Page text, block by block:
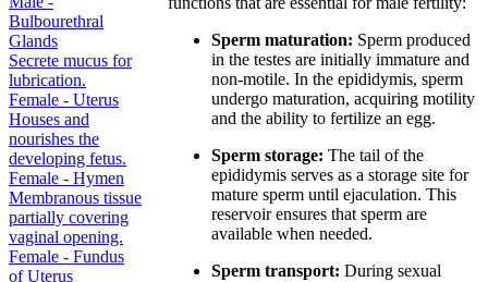
Bulbourethral
Glands
Secrete mucus for
lubrication.
Female - Uterus
Houses and
nourishes the
developing fetus.
Female - Hymen
Membranous tissue
partially covering
vaginal opening.
Female - Fundus
of Uterus
Sperm maturation: Sperm produced
in the testes are initially immature and
non-motile. In the epididymis, sperm
undergo maturation, acquiring motility
and the ability to fertilize an egg.
Sperm storage: The tail of the
epididymis serves as a storage site for
mature sperm until ejaculation. This
reservoir ensures that sperm are
available when needed.
Sperm transport: During sexual